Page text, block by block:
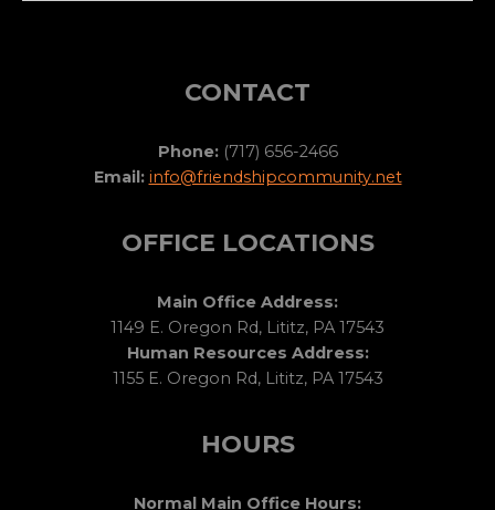
CONTACT
Phone:(717) 656-2466
Email: info@friendshipcommunity.net
OFFICE LOCATIONS
Main Office Address:
1149 E. Oregon Rd, Lititz, PA 17543
Human Resources Address:
1155 E. Oregon Rd, Lititz, PA 17543
HOURS
Normal Main Office Hours: